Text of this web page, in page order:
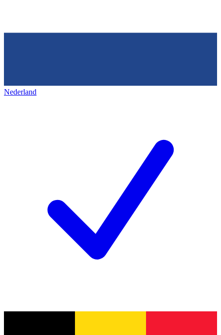
Nederland